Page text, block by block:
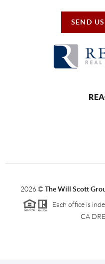
SEND
2026©The Will Scott
Each office is
CA